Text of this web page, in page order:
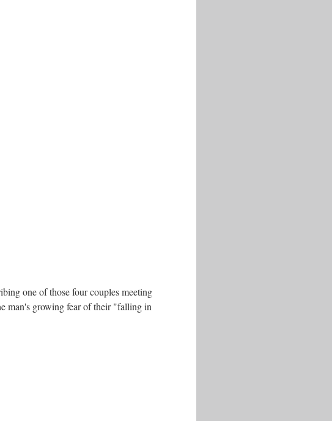
one of those four couples meeting
man's growing fear of their "falling in